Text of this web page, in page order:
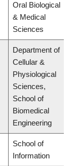
Oral Biological
& Medical
Sciences
Department of
Cellular &
Physiological
Sciences,
School of
Biomedical
Engineering
School of
Information